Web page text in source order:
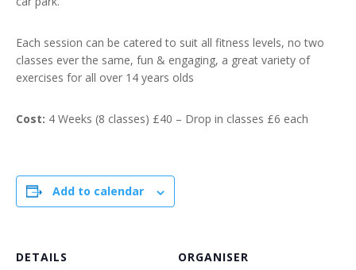
Each session can be catered to suit all fitness levels, no two
classes ever the same, fun & engaging, a great variety of
exercises for all over 14 years olds
Cost: 4 Weeks (8 classes) £40 – Drop in classes £6 each
Add to calendar
DETAILS
ORGANISER